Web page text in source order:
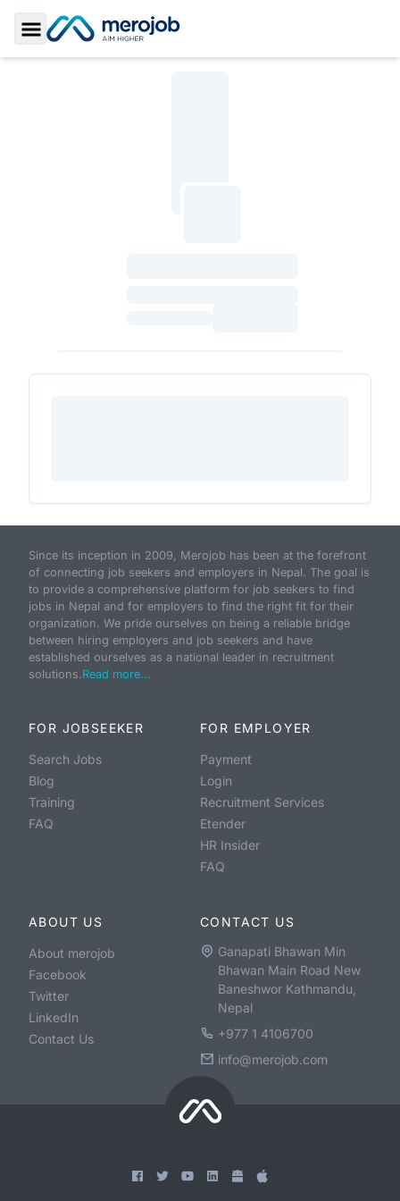
Toggle Sidebar
Since its inception in 2009, Merojob has been at the forefront
of connecting job seekers and employers in Nepal. The goal is
to provide a comprehensive platform for job seekers to find
jobs in Nepal and for employers to find the right fit for their
organization. We pride ourselves on being a reliable bridge
between hiring employers and job seekers and have
established ourselves as a national leader in recruitment
solutions.Read more...
FOR JOBSEEKER
Search Jobs
Blog
Training
FAQ
FOR EMPLOYER
Payment
Login
Recruitment Services
Etender
HR Insider
FAQ
ABOUT US
About merojob
Facebook
Twitter
LinkedIn
Contact Us
CONTACT US
Ganapati Bhawan Min
Bhawan Main Road New
Baneshwor Kathmandu,
Nepal
+977 1 4106700
info@merojob.com